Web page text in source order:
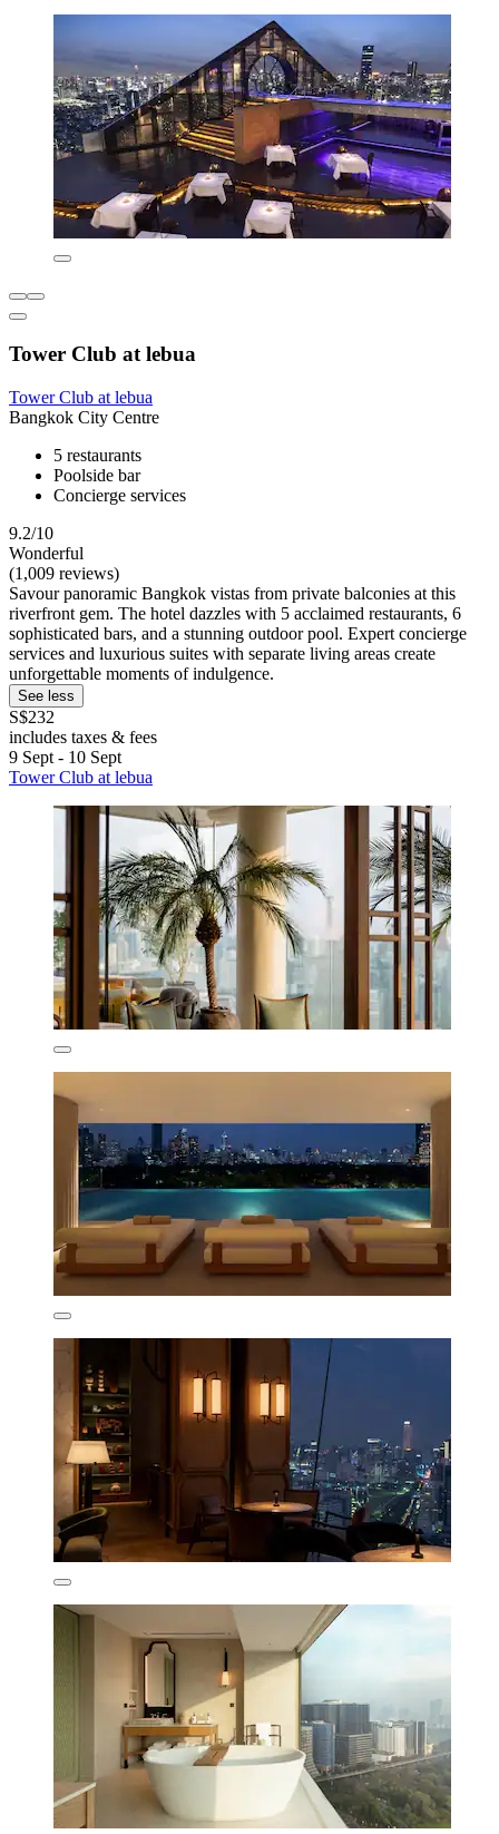
Tower Club at lebua
Tower Club at lebua
Bangkok City Centre
5 restaurants
Poolside bar
Concierge services
9.2/10
Wonderful
(1,009 reviews)
Savour panoramic Bangkok vistas from private balconies at this
riverfront gem. The hotel dazzles with 5 acclaimed restaurants, 6
sophisticated bars, and a stunning outdoor pool. Expert concierge
services and luxurious suites with separate living areas create
unforgettable moments of indulgence.
See less
S$232
includes taxes & fees
9 Sept - 10 Sept
Tower Club at lebua